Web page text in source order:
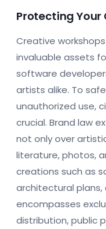
Protecting Your
Creative
invaluable assets
software
artists alike. To
unauthorized use,
crucial. Brand law
not only over
literature, photos,
creations such as
architectural plans,
encompasses
distribution, public